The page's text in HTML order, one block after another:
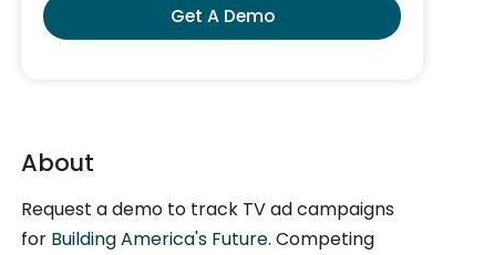
Get A Demo
About
Request a demo to track TV ad campaigns
for Building America's Future. Competing